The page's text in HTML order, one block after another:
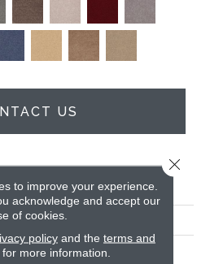
US
ATTRIBUTES
Full Court 12'
Browns/Tans
to improve your experience.
acknowledge and accept our
of cookies.
policyand the terms and
for more information.
Close